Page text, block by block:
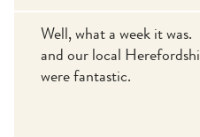
Well, what a week it
and our local
were fantastic.